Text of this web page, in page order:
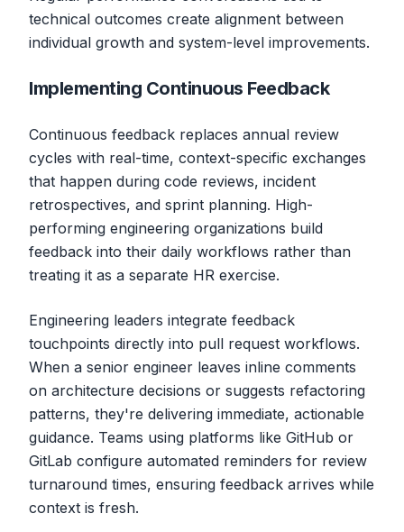
technical outcomes create alignment between
individual growth and system-level improvements.
Implementing Continuous Feedback
Continuous feedback replaces annual review
cycles with real-time, context-specific exchanges
that happen during code reviews, incident
retrospectives, and sprint planning. High-
performing engineering organizations build
feedback into their daily workflows rather than
treating it as a separate HR exercise.
Engineering leaders integrate feedback
touchpoints directly into pull request workflows.
When a senior engineer leaves inline comments
on architecture decisions or suggests refactoring
patterns, they're delivering immediate, actionable
guidance. Teams using platforms like GitHub or
GitLab configure automated reminders for review
turnaround times, ensuring feedback arrives while
context is fresh.